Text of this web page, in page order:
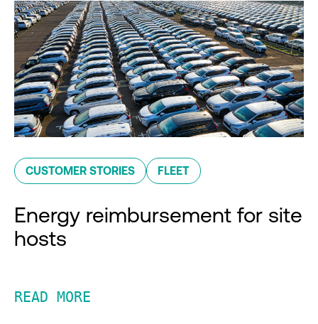
CUSTOMER STORIES FLEET
Energy reimbursement for site
hosts
READ MORE